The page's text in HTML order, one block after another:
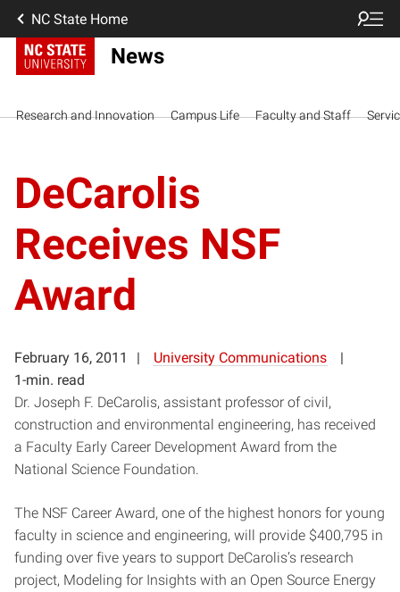
NC State Home
News
Research and Innovation Campus Life Faculty and Staff
DeCarolis
Receives NSF
Award
February 16, 2011
University Communications
1-min. read
Dr. Joseph F. DeCarolis, assistant professor of civil,
construction and environmental engineering, has received
a Faculty Early Career Development Award from the
National Science Foundation.
The NSF Career Award, one of the highest honors for young
faculty in science and engineering, will provide $400,795 in
funding over five years to support DeCarolis’s research
project, Modeling for Insights with an Open Source Energy